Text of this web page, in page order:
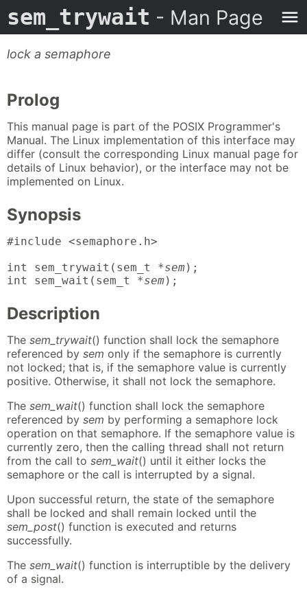
sem_trywait - Man Page
lock a semaphore
Prolog
This manual page is part of the POSIX Programmer's
Manual. The Linux implementation of this interface may
differ (consult the corresponding Linux manual page for
details of Linux behavior), or the interface may not be
implemented on Linux.
Synopsis
#include <semaphore.h>
int sem_trywait(sem_t *sem);
int sem_wait(sem_t *sem);
Description
The sem_trywait() function shall lock the semaphore
referenced by sem only if the semaphore is currently
not locked; that is, if the semaphore value is currently
positive. Otherwise, it shall not lock the semaphore.
The sem_wait() function shall lock the semaphore
referenced by sem by performing a semaphore lock
operation on that semaphore. If the semaphore value is
currently zero, then the calling thread shall not return
from the call to sem_wait() until it either locks the
semaphore or the call is interrupted by a signal.
Upon successful return, the state of the semaphore
shall be locked and shall remain locked until the
sem_post() function is executed and returns
successfully.
The sem_wait() function is interruptible by the delivery
of a signal.